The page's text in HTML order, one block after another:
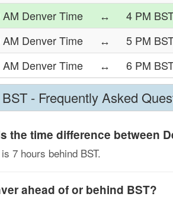
AM Denver Time
↔
4 PM
AM Denver Time
↔
5 PM
AM Denver Time
↔ 6 PM
- Frequently Asked
the time difference between
7 hours behind BST.
ahead of or behind BST?